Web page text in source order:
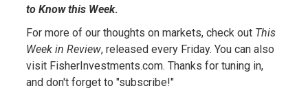
to Know this Week.
For more of our thoughts on markets, check out This
Week in Review, released every Friday. You can also
visit FisherInvestments.com. Thanks for tuning in,
and don't forget to "subscribe!"